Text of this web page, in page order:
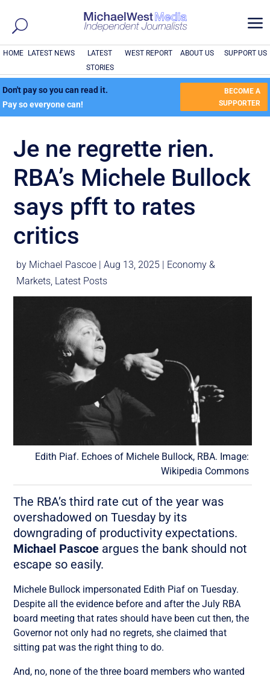
a
HOME LATEST NEWS
LATEST
STORIES
WEST REPORT ABOUT US SUPPORT US
Don't pay so you can read it.
Pay so everyone can!
BECOME A
SUPPORTER
Je ne regrette rien.
RBA’s Michele Bullock
says pfft to rates
critics
by Michael Pascoe |Aug 13, 2025 | Economy &
Markets, Latest Posts
Edith Piaf. Echoes of Michele Bullock, RBA. Image:
Wikipedia Commons
The RBA’s third rate cut of the year was
overshadowed on Tuesday by its
downgrading of productivity expectations.
Michael Pascoe argues the bank should not
escape so easily.
Michele Bullock impersonated Edith Piaf on Tuesday.
Despite all the evidence before and after the July RBA
board meeting that rates should have been cut then, the
Governor not only had no regrets, she claimed that
sitting pat was the right thing to do.
And, no, none of the three board members who wanted